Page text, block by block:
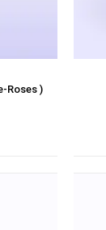
Roses )